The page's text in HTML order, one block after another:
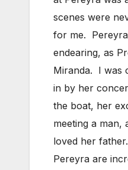
scenes were
for me.
endearing, as
Miranda. I was
in by her
the boat, her
meeting a man,
loved her
Pereyra are